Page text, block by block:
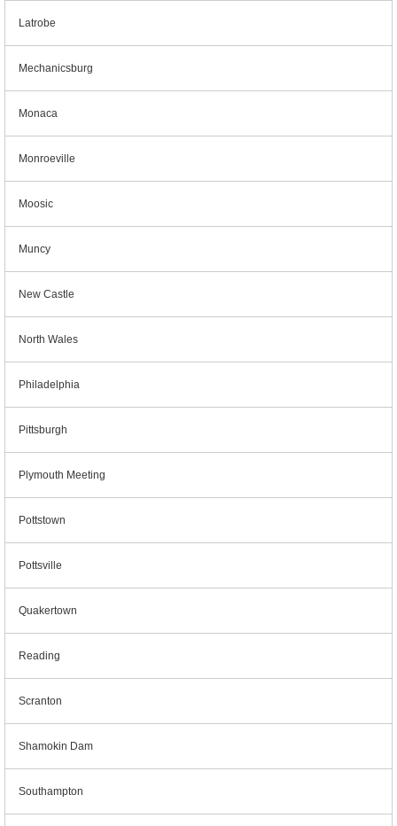
Latrobe
Mechanicsburg
Monaca
Monroeville
Moosic
Muncy
New Castle
North Wales
Philadelphia
Pittsburgh
Plymouth Meeting
Pottstown
Pottsville
Quakertown
Reading
Scranton
Shamokin Dam
Southampton